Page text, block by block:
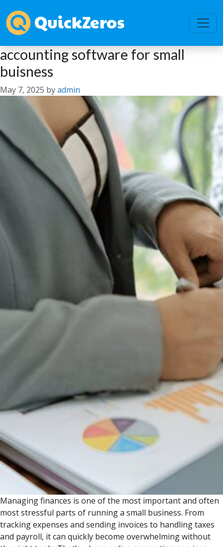
accounting software for small
buisness
May 7, 2025 byadmin
Managing finances is one of the most important and often
most stressful parts of running a small business. From
tracking expenses and sending invoices to handling taxes
and payroll, it can quickly become overwhelming without